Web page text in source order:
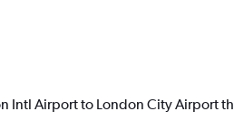
Intl Airport to London City Airport